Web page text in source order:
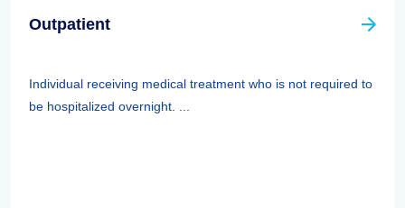
Outpatient
Individual receiving medical treatment who is not required to
be hospitalized overnight. ...